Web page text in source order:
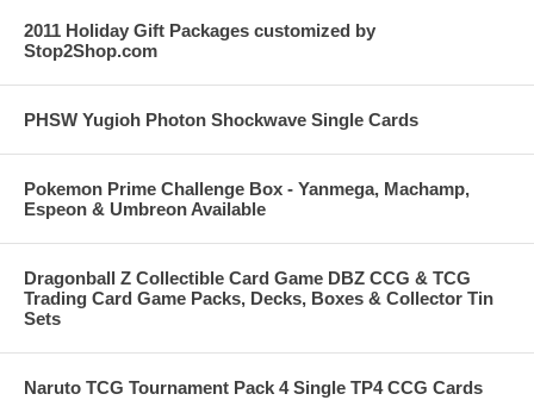
2011 Holiday Gift Packages customized by
Stop2Shop.com
PHSW Yugioh Photon Shockwave Single Cards
Pokemon Prime Challenge Box - Yanmega, Machamp,
Espeon & Umbreon Available
Dragonball Z Collectible Card Game DBZ CCG & TCG
Trading Card Game Packs, Decks, Boxes & Collector Tin
Sets
Naruto TCG Tournament Pack 4 Single TP4 CCG Cards